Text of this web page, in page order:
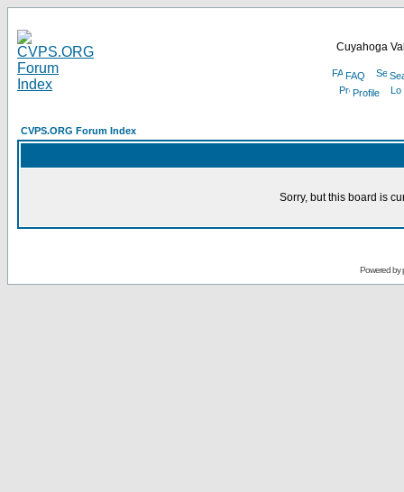
Cuyahoga
FAQ
Profile
CVPS.ORG Forum Index
Sorry, but this board is
Powered by